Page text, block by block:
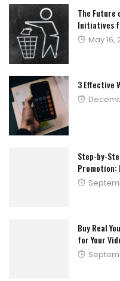
The Future
Initiatives
Posted
May 16,
3 Effective
Posted
Step-by-
Promotion:
Posted
Buy Real
for Your
Posted